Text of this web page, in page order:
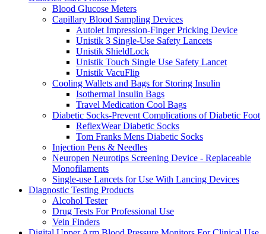
Blood Glucose Meters
Capillary Blood Sampling Devices
Autolet Impression-Finger Pricking Device
Unistik 3 Single-Use Safety Lancets
Unistik ShieldLock
Unistik Touch Single Use Safety Lancet
Unistik VacuFlip
Cooling Wallets and Bags for Storing Insulin
Isothermal Insulin Bags
Travel Medication Cool Bags
Diabetic Socks-Prevent Complications of Diabetic Foot
ReflexWear Diabetic Socks
Tom Franks Mens Diabetic Socks
Injection Pens & Needles
Neuropen Neurotips Screening Device - Replaceable
Monofilaments
Single-use Lancets for Use With Lancing Devices
Diagnostic Testing Products
Alcohol Tester
Drug Tests For Professional Use
Vein Finders